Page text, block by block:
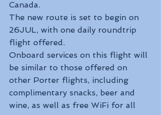
Canada.
The new route is set to begin on
26JUL, with one daily roundtrip
flight offered.
Onboard services on this flight will
be similar to those offered on
other Porter flights, including
complimentary snacks, beer and
wine, as well as free WiFi for all